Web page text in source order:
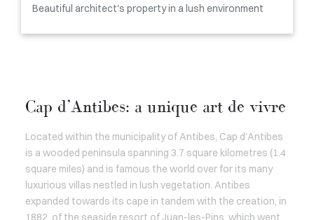
Beautiful architect's property in a lush environment
Cap d’Antibes: a unique art de vivre
Located within the municipality of Antibes, Cap d'Antibes
is a wooded peninsula spanning 3.7 square kilometres (1.4
square miles) and is famous the world over for its many
luxurious villas nestled in lush vegetation. Antibes
expanded towards its cape in tandem with the creation, in